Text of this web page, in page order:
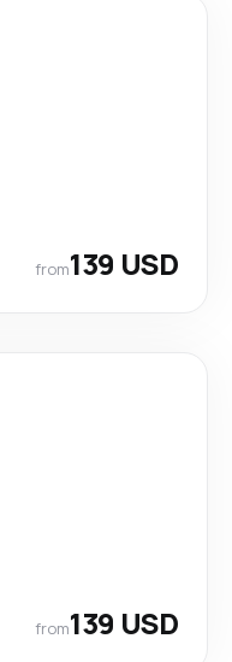
from139 USD
from139 USD